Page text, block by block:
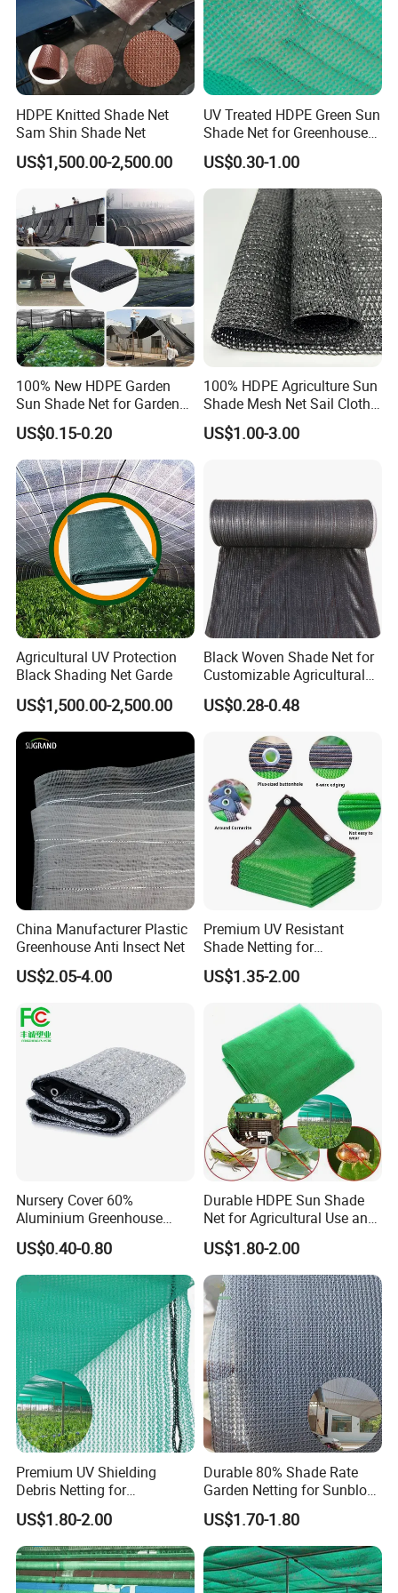
Tel.+86 0551 68111807
Fax:+86 0551 68480131
Web:grandnets.en.made-in-china.com
HDPE Knitted Shade Net
Sam Shin Shade Net
US$1,500.00-2,500.00
UV Treated HDPE Green Sun
Shade Net for Greenhouse
Cooling Down
US$0.30-1.00
100% New HDPE Garden
Sun Shade Net for Garden
Greenhouse and Plant Sail
Protective Mesh
US$0.15-0.20
100% HDPE Agriculture Sun
Shade Mesh Net Sail Cloth
Fix Clip Accessories
US$1.00-3.00
Agricultural UV Protection
Black Shading Net Garde
US$1,500.00-2,500.00
Black Woven Shade Net for
Customizable Agricultural
Shade Solutions
US$0.28-0.48
China Manufacturer Plastic
Greenhouse Anti Insect Net
US$2.05-4.00
Premium UV Resistant
Shade Netting for
Greenhouse Coverage
Shade Net
US$1.35-2.00
Nursery Cover 60%
Aluminium Greenhouse
Shades Cloth Aluminet Foil
Sun Shade Net
US$0.40-0.80
Durable HDPE Sun Shade
Net for Agricultural Use and
Outdoor Areas
US$1.80-2.00
Premium UV Shielding
Debris Netting for
Construction Sites Safety
Net
US$1.80-2.00
Durable 80% Shade Rate
Garden Netting for Sunblock
Greenhouse Shade Net
US$1.70-1.80